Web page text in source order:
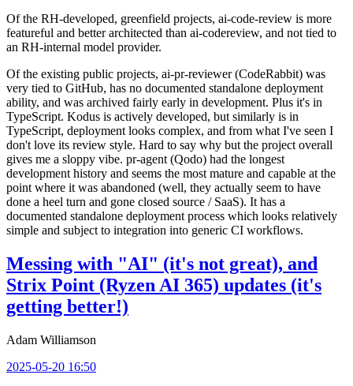
Of the RH-developed, greenfield projects, ai-code-review is more
featureful and better architected than ai-codereview, and not tied to
an RH-internal model provider.
Of the existing public projects, ai-pr-reviewer (CodeRabbit) was
very tied to GitHub, has no documented standalone deployment
ability, and was archived fairly early in development. Plus it's in
TypeScript. Kodus is actively developed, but similarly is in
TypeScript, deployment looks complex, and from what I've seen I
don't love its review style. Hard to say why but the project overall
gives me a sloppy vibe. pr-agent (Qodo) had the longest
development history and seems the most mature and capable at the
point where it was abandoned (well, they actually seem to have
done a heel turn and gone closed source / SaaS). It has a
documented standalone deployment process which looks relatively
simple and subject to integration into generic CI workflows.
Messing with "AI" (it's not great), and
Strix Point (Ryzen AI 365) updates (it's
getting better!)
Adam Williamson
2025-05-20 16:50